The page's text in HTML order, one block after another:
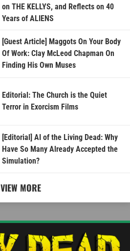
on THE KELLYS, and Reflects on 40
Years of ALIENS
[Guest Article] Maggots On Your Body
Of Work: Clay McLeod Chapman On
Finding His Own Muses
Editorial: The Church is the Quiet
Terror in Exorcism Films
[Editorial] AI of the Living Dead: Why
Have So Many Already Accepted the
Simulation?
VIEW MORE